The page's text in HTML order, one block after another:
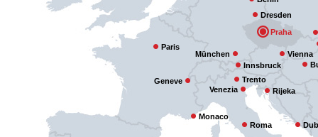
Dresden
Paris
Geneve
München
Monaco
Vienna
Innsbruck
Trento
Venezia
Roma
Rijeka
Praha